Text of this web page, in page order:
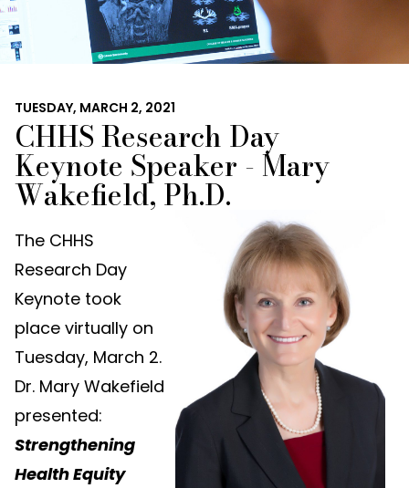
TUESDAY, MARCH 2, 2021
CHHS Research Day
Keynote Speaker - Mary
Wakefield, Ph.D.
The CHHS
Research Day
Keynote took
place virtually on
Tuesday, March 2.
Dr. Mary Wakefield
presented:
Strengthening
Health Equity